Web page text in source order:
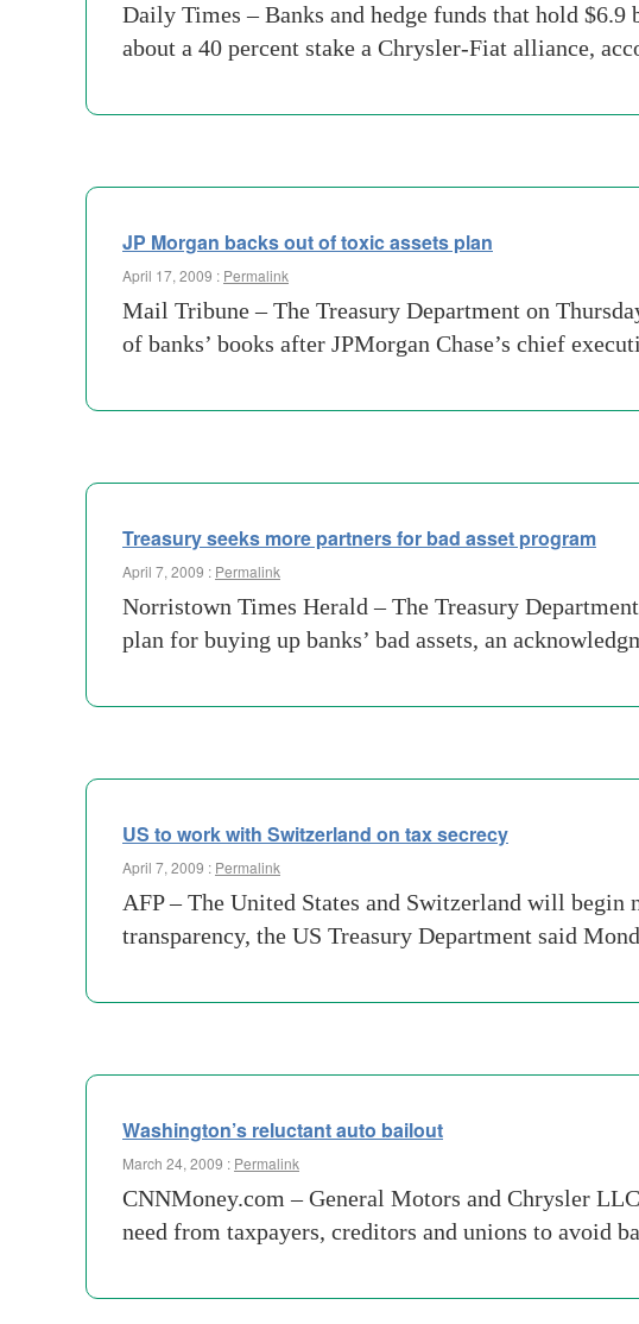
Daily Times – Banks and hedge funds that hold
about a 40 percent stake a Chrysler-Fiat alliance,
JP Morgan backs out of toxic assets plan
April 17, 2009 : Permalink
Mail Tribune – The Treasury Department on
of banks’ books after JPMorgan Chase’s chief
Treasury seeks more partners for bad asset program
April 7, 2009 : Permalink
Norristown Times Herald – The Treasury
plan for buying up banks’ bad assets, an
US to work with Switzerland on tax secrecy
April 7, 2009 : Permalink
AFP – The United States and Switzerland will
transparency, the US Treasury Department said
Washington’s reluctant auto bailout
March 24, 2009 : Permalink
CNNMoney.com – General Motors and Chrysler
need from taxpayers, creditors and unions to avoid